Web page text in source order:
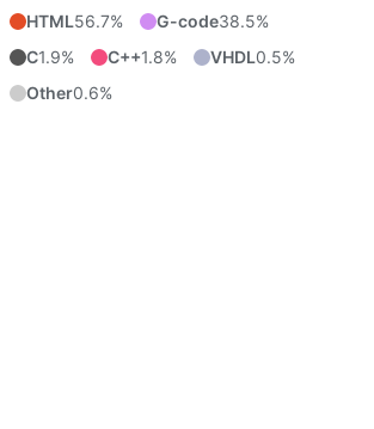
HTML56.7% G-code38.5%
C1.9% C++1.8% VHDL0.5%
Other0.6%